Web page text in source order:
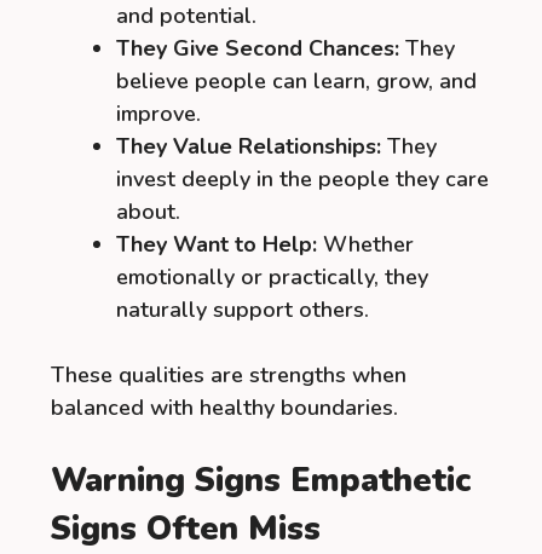
and potential.
They Give Second Chances: They
believe people can learn, grow, and
improve.
They Value Relationships: They
invest deeply in the people they care
about.
They Want to Help: Whether
emotionally or practically, they
naturally support others.
These qualities are strengths when
balanced with healthy boundaries.
Warning Signs Empathetic
Signs Often Miss